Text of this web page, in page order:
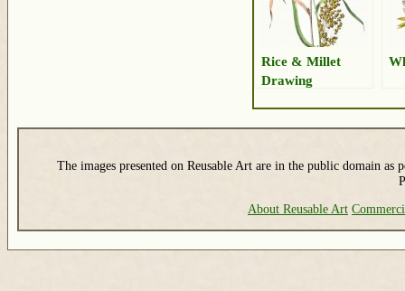
Rice & Millet
Drawing
The images presented on Reusable Art are in the public domain as
About Reusable Art